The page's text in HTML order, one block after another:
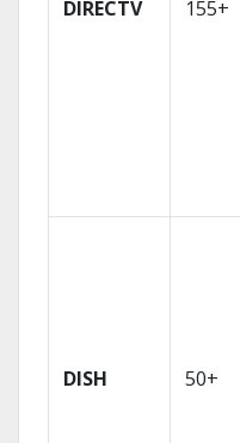
DIRECTV 155+
DISH 50+